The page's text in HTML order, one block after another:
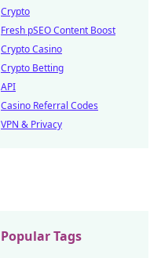
Crypto
Fresh pSEO Content Boost
Crypto Casino
Crypto Betting
API
Casino Referral Codes
VPN & Privacy
Popular Tags